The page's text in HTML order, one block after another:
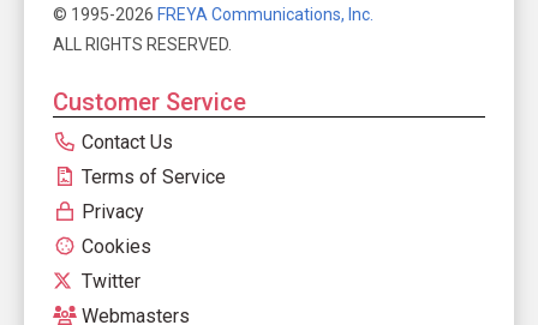
© 1995-2026 FREYA Communications, Inc.
ALL RIGHTS RESERVED.
Customer Service
Contact Us
Terms of Service
Privacy
Cookies
Twitter
Webmasters